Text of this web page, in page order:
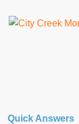
Quick Answers